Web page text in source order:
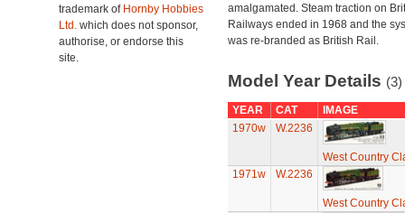
trademark of Hornby Hobbies
Ltd. which does not sponsor,
authorise, or endorse this
site.
amalgamated. Steam traction on
Railways ended in 1968 and the
was re-branded as British Rail.
Model Year Details (3)
YEAR CAT
IMAGE
1970w
W.2236
West Country
1971w
W.2236
West Country